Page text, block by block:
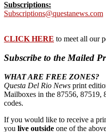
Subscriptions:
Subscriptions@questanews.com
CLICK HERE to meet all our
Subscribe to the Mailed
WHAT ARE FREE ZONES?
Questa Del Rio News print
Mailboxes in the 87556, 87519,
codes.
If you would like to receive a
you live outside one of the